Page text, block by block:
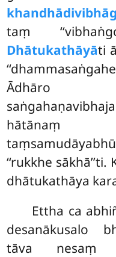
taṃ
Dhātukathāyāti
‘‘rukkhe
dhātukathāya
Ettha ca
desanākusalo
tāva nesaṃ